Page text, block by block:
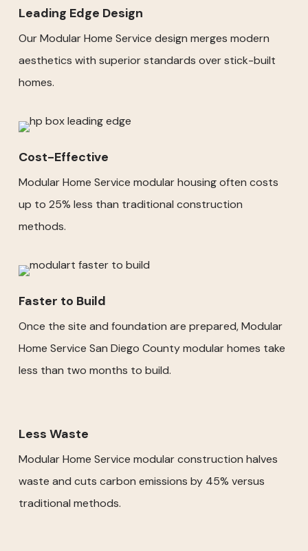
Leading Edge Design
Our Modular Home Service design merges modern
aesthetics with superior standards over stick-built
homes.
Cost-Effective
Modular Home Service modular housing often costs
up to 25% less than traditional construction
methods.
Faster to Build
Once the site and foundation are prepared, Modular
Home Service San Diego County modular homes take
less than two months to build.
Less Waste
Modular Home Service modular construction halves
waste and cuts carbon emissions by 45% versus
traditional methods.